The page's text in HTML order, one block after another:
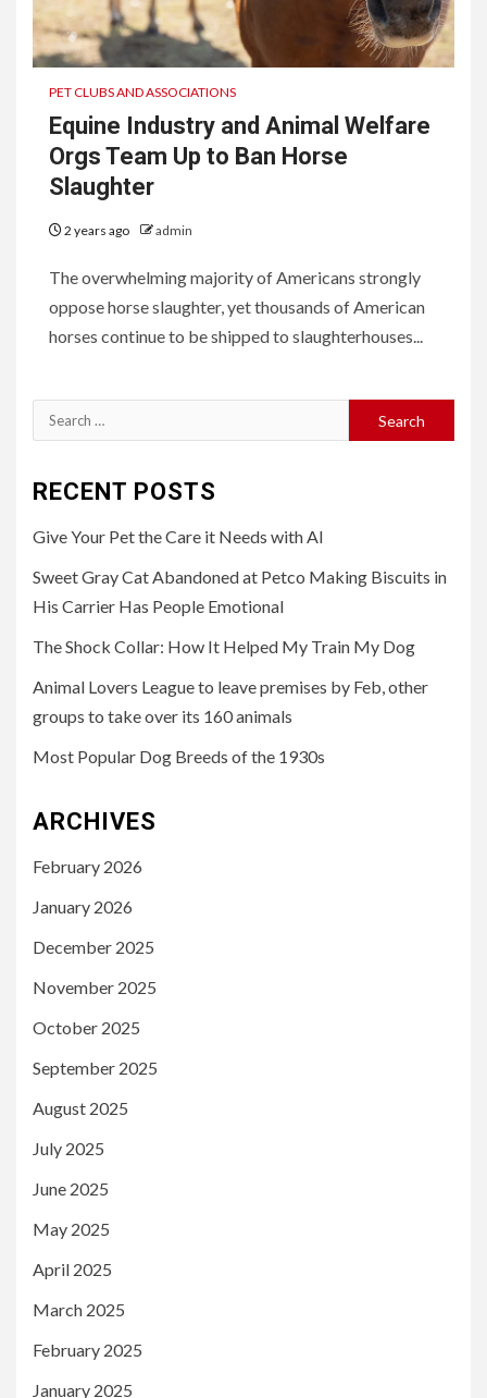
PET CLUBS AND ASSOCIATIONS
Equine Industry and Animal Welfare
Orgs Team Up to Ban Horse
Slaughter
2 years ago admin
The overwhelming majority of Americans strongly
oppose horse slaughter, yet thousands of American
horses continue to be shipped to slaughterhouses...
Search
for:
RECENT POSTS
Give Your Pet the Care it Needs with AI
Sweet Gray Cat Abandoned at Petco Making Biscuits in
His Carrier Has People Emotional
The Shock Collar: How It Helped My Train My Dog
Animal Lovers League to leave premises by Feb, other
groups to take over its 160 animals
Most Popular Dog Breeds of the 1930s
ARCHIVES
February 2026
January 2026
December 2025
November 2025
October 2025
September 2025
August 2025
July 2025
June 2025
May 2025
April 2025
March 2025
February 2025
January 2025